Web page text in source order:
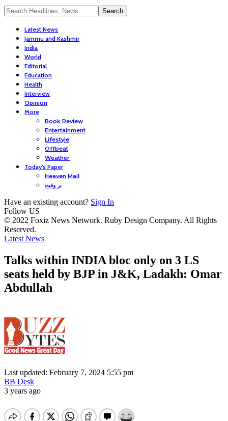
Latest News
Jammu and Kashmir
India
World
Editorial
Education
Health
Interview
Opinion
More
Book Review
Entertainment
Lifestyle
Offbeat
Weather
Today’s Paper
Heaven Mail
بر وقت
Have an existing account? Sign In
Follow US
© 2022 Foxiz News Network. Ruby Design Company. All Rights
Reserved.
Latest News
Talks within INDIA bloc only on 3 LS
seats held by BJP in J&K, Ladakh: Omar
Abdullah
Last updated: February 7, 2024 5:55 pm
BB Desk
3 years ago